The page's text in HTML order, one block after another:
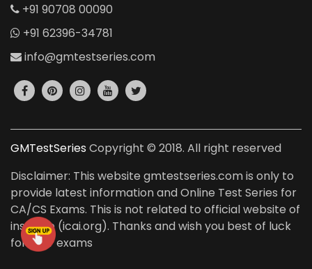
+91 90708 00090
+91 62396-34781
info@gmtestseries.com
GMTestSeries Copyright © 2018. All right reserved
Disclaimer: This website gmtestseries.com is only to
provide latest information and Online Test Series for
CA/CS Exams. This is not related to official website of
institute (icai.org). Thanks and wish you best of luck
for your exams